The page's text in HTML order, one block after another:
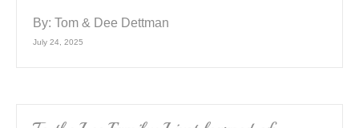
By: Tom & Dee Dettman
July 24, 2025